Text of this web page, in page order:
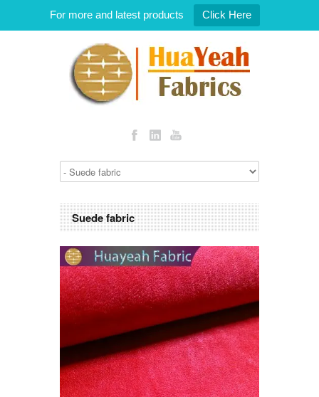
For more and latest products Click Here
Suede fabric